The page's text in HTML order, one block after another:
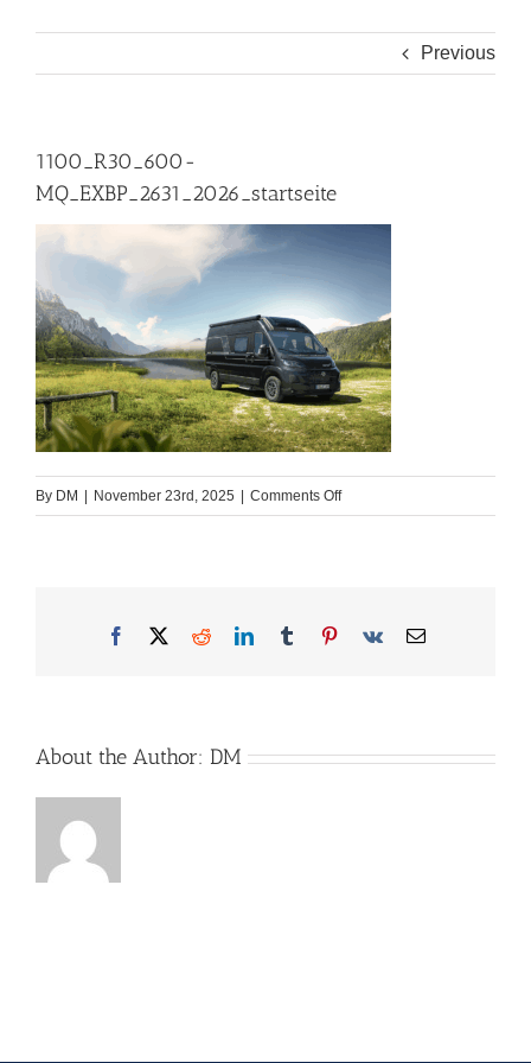
Previous
1100_R30_600-
MQ_EXBP_2631_2026_startseite
By DM November 23rd, 2025 Comments Offon
1100_R30_600-
Facebook
X RedditLinkedInTumblrPinterest
Vk Email
About the Author: DM